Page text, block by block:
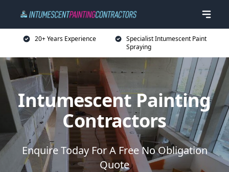
20+ Years Experience
Specialist Intumescent Paint
Spraying
Intumescent Painting
Contractors
Enquire Today For A Free No Obligation
Quote